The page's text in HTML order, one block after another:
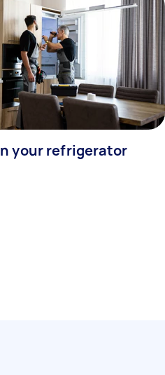
your refrigerator